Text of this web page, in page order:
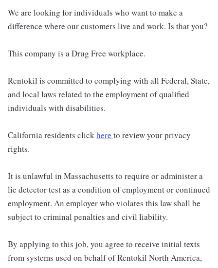
We are looking for individuals who want to make a
difference where our customers live and work. Is that you?
This company is a Drug Free workplace.
Rentokil is committed to complying with all Federal, State,
and local laws related to the employment of qualified
individuals with disabilities.
California residents clickhere to review your privacy
rights.
It is unlawful in Massachusetts to require or administer a
lie detector test as a condition of employment or continued
employment. An employer who violates this law shall be
subject to criminal penalties and civil liability.
By applying to this job, you agree to receive initial texts
from systems used on behalf of Rentokil North America,